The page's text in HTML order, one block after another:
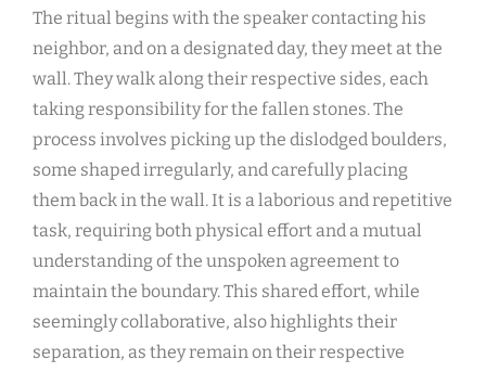
The ritual begins with the speaker contacting his
neighbor, and on a designated day, they meet at the
wall. They walk along their respective sides, each
taking responsibility for the fallen stones. The
process involves picking up the dislodged boulders,
some shaped irregularly, and carefully placing
them back in the wall. It is a laborious and repetitive
task, requiring both physical effort and a mutual
understanding of the unspoken agreement to
maintain the boundary. This shared effort, while
seemingly collaborative, also highlights their
separation, as they remain on their respective